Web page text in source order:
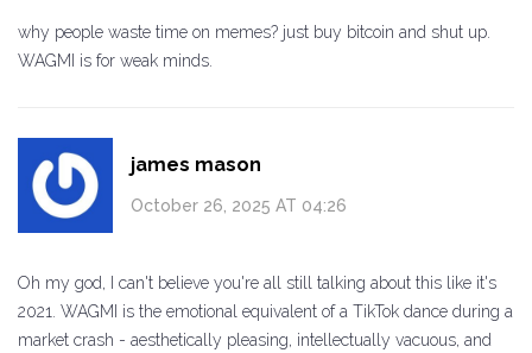
why people waste time on memes? just buy bitcoin and shut up.
WAGMI is for weak minds.
james mason
October 26, 2025 AT 04:26
Oh my god, I can't believe you're all still talking about this like it's
2021. WAGMI is the emotional equivalent of a TikTok dance during a
market crash - aesthetically pleasing, intellectually vacuous, and